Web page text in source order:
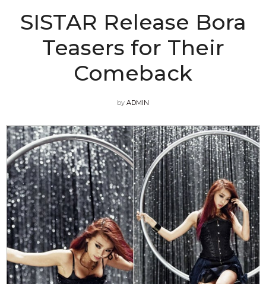
SISTAR Release Bora
Teasers for Their
Comeback
by ADMIN